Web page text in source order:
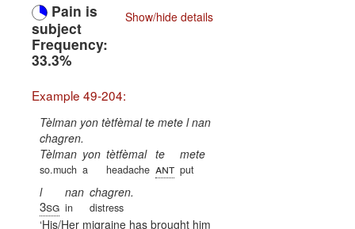
Show/hide details
Pain is
subject
Frequency:
33.3%
Example 49-204:
Tèlman yon tètfèmal te mete l nan
chagren.
Tèlman
so.much
yon
a
tètfèmal
headache
te
ant
mete
put
l
3sg
nan
in
chagren.
distress
His/Her migraine has brought him